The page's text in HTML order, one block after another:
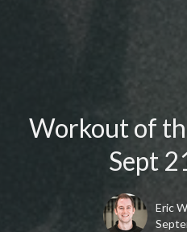
Workout of
Sept
Eric